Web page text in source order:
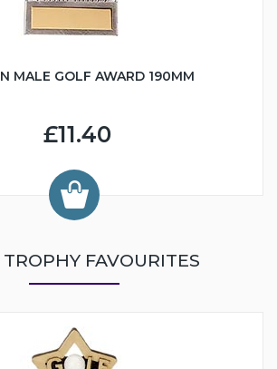
MALE GOLF AWARD 190MM
£11.40
FAVOURITES